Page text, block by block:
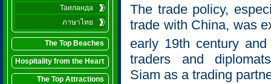
Таиланда
ภาษาไทย
The Top Beaches
Hospitality from the Heart
The Top Attractions
The trade policy,
trade with China, was
early 19th century
traders and
Siam as a trading